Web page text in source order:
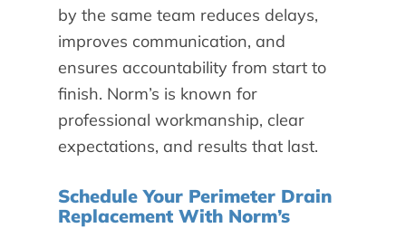
by the same team reduces delays,
improves communication, and
ensures accountability from start to
finish. Norm’s is known for
professional workmanship, clear
expectations, and results that last.
Schedule Your Perimeter Drain
Replacement With Norm’s